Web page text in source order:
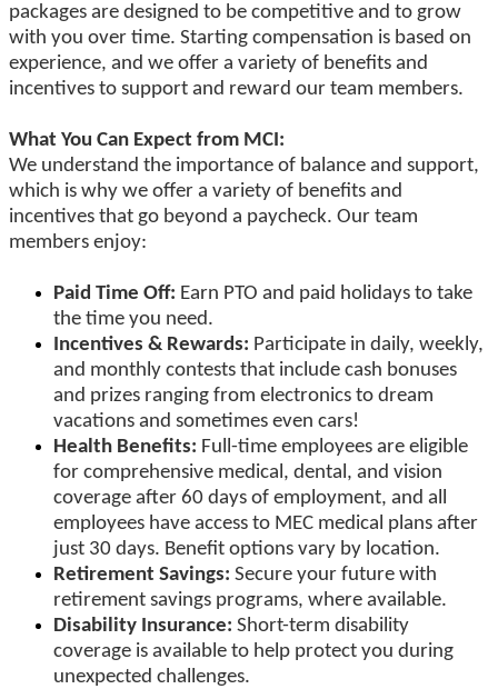
packages are designed to be competitive and to grow
with you over time. Starting compensation is based on
experience, and we offer a variety of benefits and
incentives to support and reward our team members.
What You Can Expect from MCI:
We understand the importance of balance and support,
which is why we offer a variety of benefits and
incentives that go beyond a paycheck. Our team
members enjoy:
Paid Time Off: Earn PTO and paid holidays to take
the time you need.
Incentives & Rewards: Participate in daily, weekly,
and monthly contests that include cash bonuses
and prizes ranging from electronics to dream
vacations and sometimes even cars!
Health Benefits: Full-time employees are eligible
for comprehensive medical, dental, and vision
coverage after 60 days of employment, and all
employees have access to MEC medical plans after
just 30 days. Benefit options vary by location.
Retirement Savings: Secure your future with
retirement savings programs, where available.
Disability Insurance: Short-term disability
coverage is available to help protect you during
unexpected challenges.